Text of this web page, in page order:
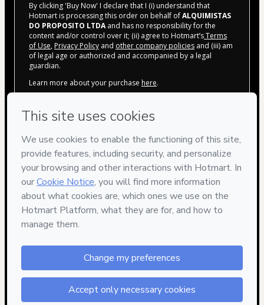
By clicking 'Buy Now' I declare that I (i) understand that
Hotmart is processing this order on behalf ofALQUIMISTAS
DO PROPOSITO LTDAand has no responsibility for the
content and/or control over it; (ii) agree to Hotmart’sTerms
of Use, Privacy Policy and other company policies and (iii) am
of legal age or authorized and accompanied by a legal
guardian.
Learn more about your purchase here.
2026-08-06T04:39:42.091Z
REF.